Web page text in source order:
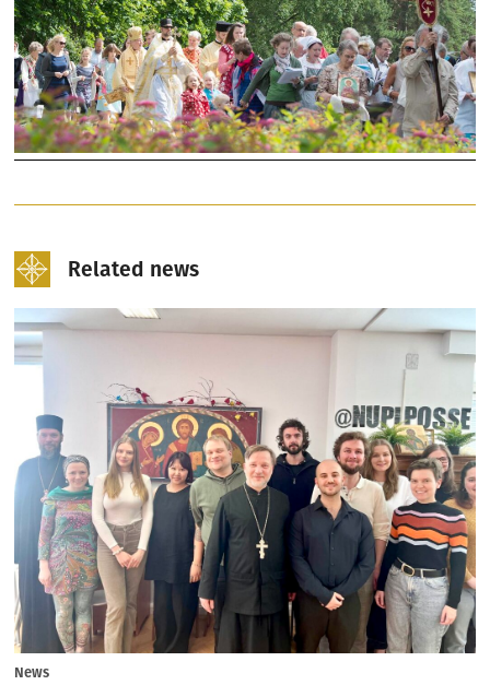
Related news
News